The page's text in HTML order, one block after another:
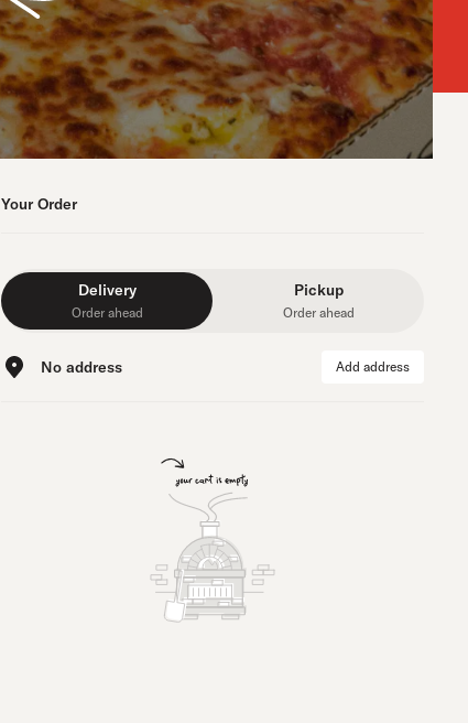
Your Order
Delivery
Order ahead
Pickup
Order ahead
No address Add address